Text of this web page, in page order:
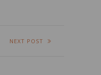
NEXT POST